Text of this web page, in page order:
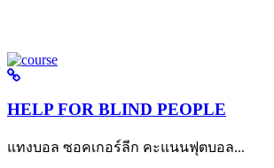
HELP FOR BLIND PEOPLE
แทงบอล ซอคเกอร์ลีก คะแนนฟุตบอล...